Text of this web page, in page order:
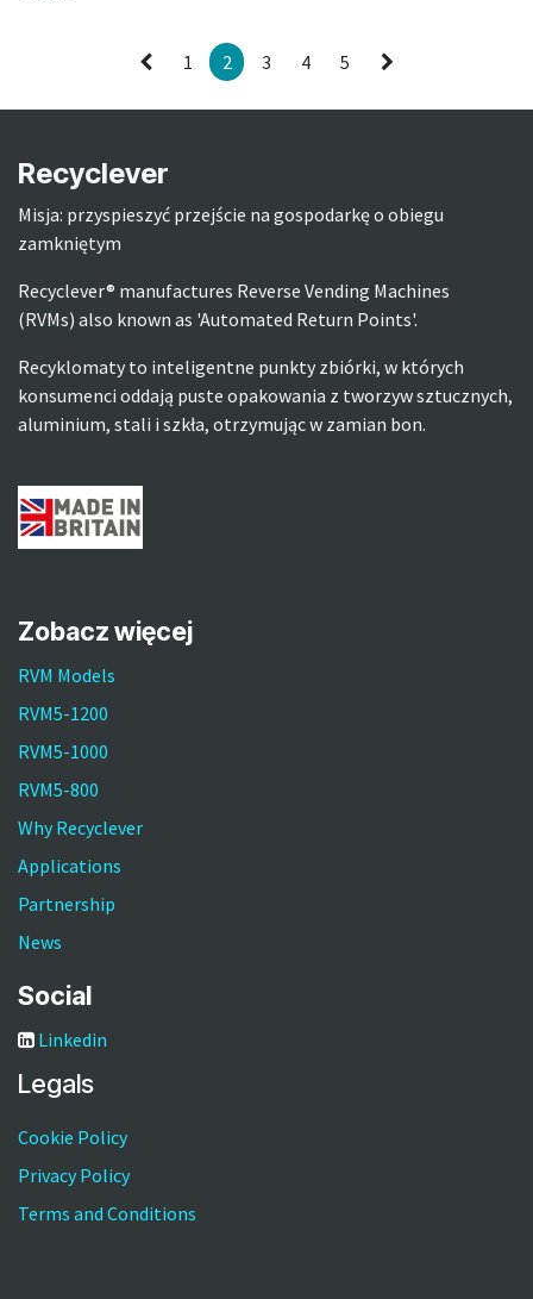
1 2 3 4 5
Recyclever
Misja: przyspieszyć przejście na gospodarkę o obiegu
zamkniętym
Recyclever® manufactures Reverse Vending Machines
(RVMs) also known as 'Automated Return Points'.
Recyklomaty to inteligentne punkty zbiórki, w których
konsumenci oddają puste opakowania z tworzyw sztucznych,
aluminium, stali i szkła, otrzymując w zamian bon.
Zobacz więcej
RVM Models
RVM5-1200
RVM5-1000
RVM5-800
Why Recyclever
Applications
Partnership
News
Social
Linkedin
Legals
Cookie Policy
Privacy Policy
Terms and Conditions